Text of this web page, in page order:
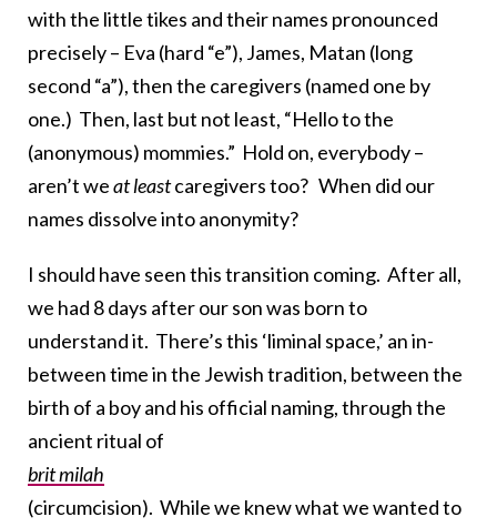
with the little tikes and their names pronounced
precisely – Eva (hard “e”), James, Matan (long
second “a”), then the caregivers (named one by
one.) Then, last but not least, “Hello to the
(anonymous) mommies.” Hold on, everybody –
aren’t weat leastcaregivers too? When did our
names dissolve into anonymity?
I should have seen this transition coming. After all,
we had 8 days after our son was born to
understand it. There’s this ‘liminal space,’ an in-
between time in the Jewish tradition, between the
birth of a boy and his official naming, through the
ancient ritual of
brit milah
(circumcision). While we knew what we wanted to